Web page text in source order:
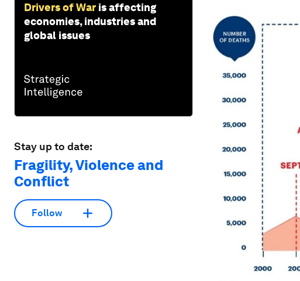
Drivers of War is affecting
economies, industries and
global issues
Stay up to date:
Fragility, Violence and
Conflict
Follow